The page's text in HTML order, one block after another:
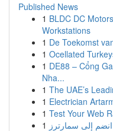
Published News
1 BLDC DC
Workstations
1 De Toekomst
1 Ocellated
1 DE88 – Cổng
Nha...
1 The UAE’s
1 Electrician
1 Test Your Web
1 انضم إلى سمارترز